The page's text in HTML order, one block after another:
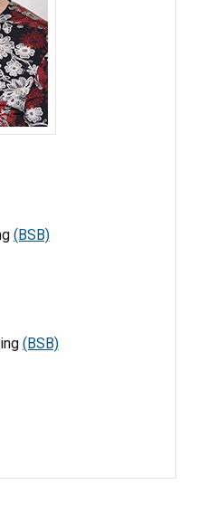
of Iowa
(BSB)
(BSB)